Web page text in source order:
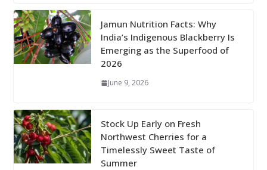
Jamun Nutrition Facts: Why
India’s Indigenous Blackberry Is
Emerging as the Superfood of
2026
June 9, 2026
Stock Up Early on Fresh
Northwest Cherries for a
Timelessly Sweet Taste of
Summer